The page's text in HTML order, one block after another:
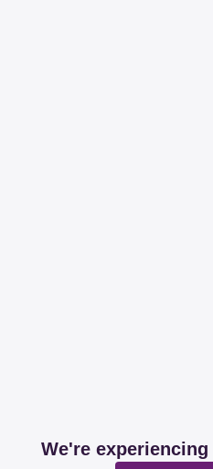
We're